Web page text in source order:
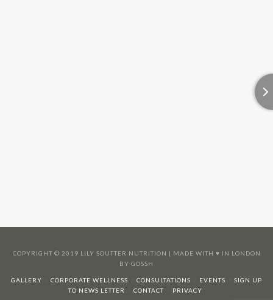
COPYRIGHT © 2019 LILY SOUTTER NUTRITION | MADE WITH ♥️ IN LONDON
BY GOSSH
GALLERY CORPORATE WELLNESS CONSULTATIONS EVENTS
SIGN UP
TO NEWS LETTER
CONTACT PRIVACY